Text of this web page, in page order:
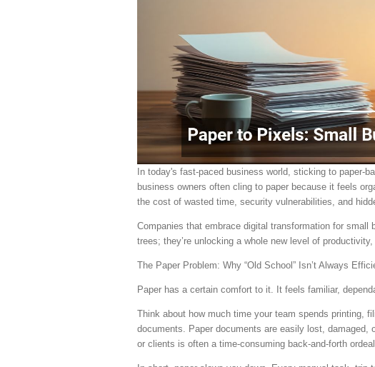
In today's fast-paced business world, sticking to paper-
business owners often cling to paper because it feels
the cost of wasted time, security vulnerabilities, and
Companies that embrace digital transformation for small
trees; they’re unlocking a whole new level of
The Paper Problem: Why “Old School” Isn’t Always
Paper has a certain comfort to it. It feels familiar,
Think about how much time your team spends printing,
documents. Paper documents are easily lost, damaged,
or clients is often a time-consuming back-and-forth ordeal.